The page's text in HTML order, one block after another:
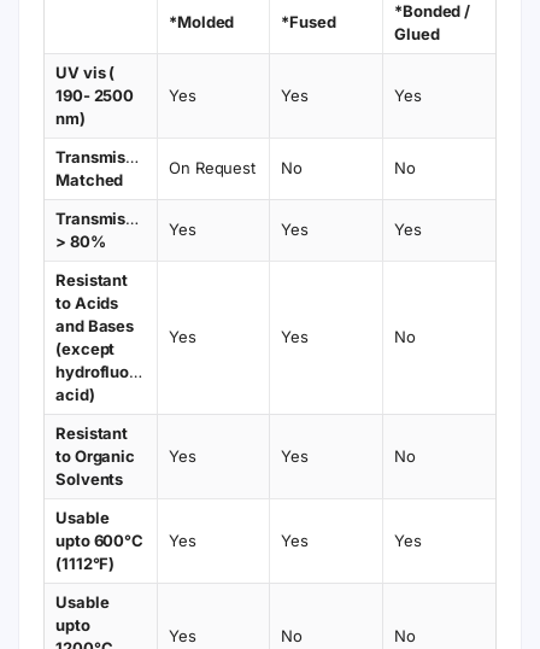
*Molded *Fused
*Bonded /
Glued
UV vis (
190- 2500
nm)
Yes Yes Yes
Transmission
Matched
On Request No No
Transmission
> 80%
Yes Yes Yes
Resistant
to Acids
and Bases
(except
hydrofluoric
acid)
Yes Yes No
Resistant
to Organic
Solvents
Yes Yes No
Usable
upto 600°C
(1112°F)
Yes Yes Yes
Usable
upto
Yes No No